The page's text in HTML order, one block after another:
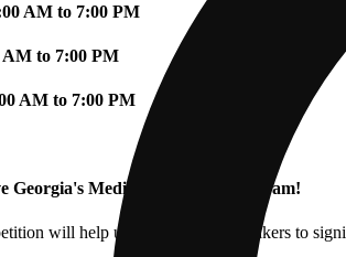
AM to 7:00 PM
AM to 7:00 PM
AM to 7:00 PM
Georgia's Medical Cannabis Program!
will help urge Georgia Lawmakers to